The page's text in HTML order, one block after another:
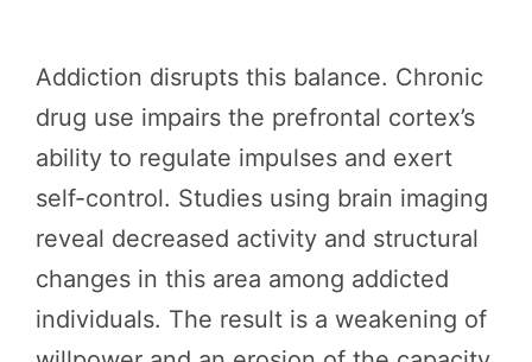
Addiction disrupts this balance. Chronic
drug use impairs the prefrontal cortex’s
ability to regulate impulses and exert
self-control. Studies using brain imaging
reveal decreased activity and structural
changes in this area among addicted
individuals. The result is a weakening of